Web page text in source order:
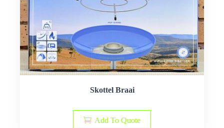
Skottel Braai
Add To Quote